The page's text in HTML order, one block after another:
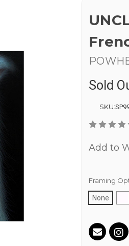
Sold
SKU:
Add to
Framing
None
Current
Stock: